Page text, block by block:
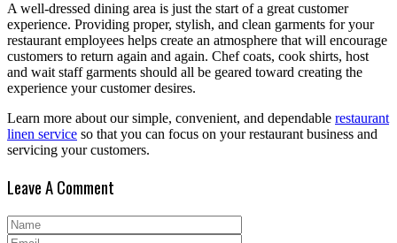
A well-dressed dining area is just the start of a great customer
experience. Providing proper, stylish, and clean garments for your
restaurant employees helps create an atmosphere that will encourage
customers to return again and again. Chef coats, cook shirts, host
and wait staff garments should all be geared toward creating the
experience your customer desires.
Learn more about our simple, convenient, and dependable restaurant
linen service so that you can focus on your restaurant business and
servicing your customers.
Leave A Comment